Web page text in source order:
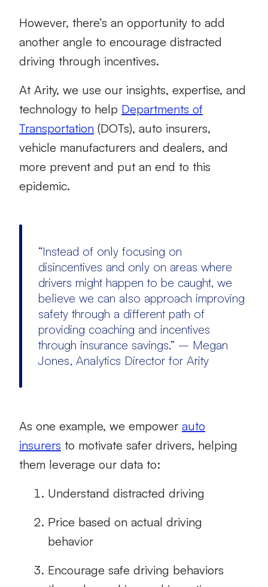
However, there’s an opportunity to add
another angle to encourage distracted
driving through incentives.
At Arity, we use our insights, expertise, and
technology to help Departments of
Transportation (DOTs), auto insurers,
vehicle manufacturers and dealers, and
more prevent and put an end to this
epidemic.
“Instead of only focusing on
disincentives and only on areas where
drivers might happen to be caught, we
believe we can also approach improving
safety through a different path of
providing coaching and incentives
through insurance savings.” – Megan
Jones, Analytics Director for Arity
As one example, we empower auto
insurers to motivate safer drivers, helping
them leverage our data to:
Understand distracted driving
Price based on actual driving
behavior
Encourage safe driving behaviors